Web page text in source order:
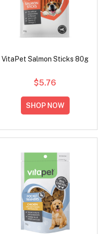
VitaPet Salmon Sticks 80g
$5.76
SHOP NOW